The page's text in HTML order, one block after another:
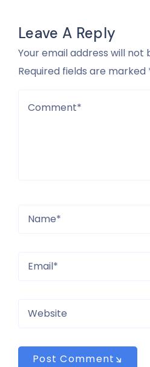
Leave A Reply
Your email address will not
Required fields are marked
Post Comment